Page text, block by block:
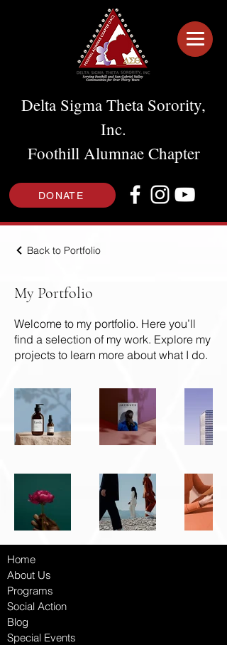
Delta Sigma Theta Sorority,
Inc.
Foothill Alumnae Chapter
DONATE
Back to Portfolio
My Portfolio
Welcome to my portfolio. Here you’ll
find a selection of my work. Explore my
projects to learn more about what I do.
Home
About Us
Programs
Social Action
Blog
Special Events